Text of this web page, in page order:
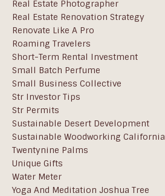
Real Estate Photographer
Real Estate Renovation Strategy
Renovate Like A Pro
Roaming Travelers
Short-Term Rental Investment
Small Batch Perfume
Small Business Collective
Str Investor Tips
Str Permits
Sustainable Desert Development
Sustainable Woodworking California
Twentynine Palms
Unique Gifts
Water Meter
Yoga And Meditation Joshua Tree